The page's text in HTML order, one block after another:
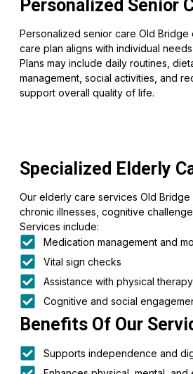
Personalized Senior
Personalized senior care Old Bridge
care plan aligns with individual
Plans may include daily routines,
management, social activities, and
support overall quality of life.
Specialized Elderly
Our elderly care services Old
chronic illnesses, cognitive
Services include:
Medication management and
Vital sign checks
Assistance with physical
Cognitive and social
Benefits Of Our
Supports independence and